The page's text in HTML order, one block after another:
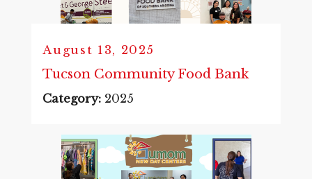
August 13, 2025
Tucson Community Food Bank
Category: 2025